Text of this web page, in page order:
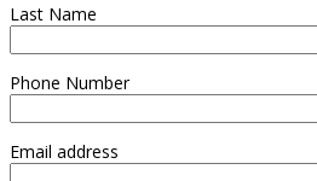
Last Name
Phone Number
Email address